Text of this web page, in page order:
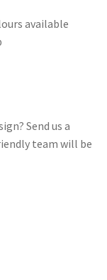
available
Send us a
team will be